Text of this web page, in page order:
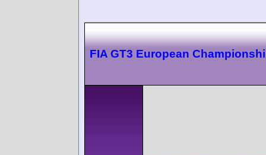
FIA GT3 European